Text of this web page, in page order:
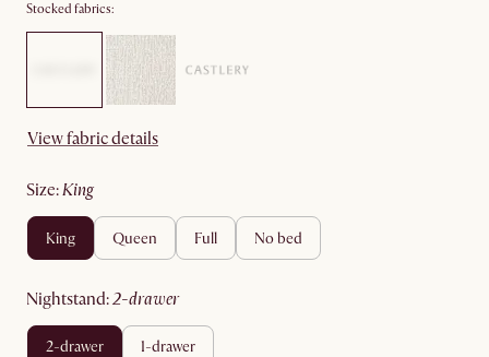
Stocked fabrics:
View fabric details
size: king
king queen full no bed
nightstand: 2-drawer
2-drawer 1-drawer